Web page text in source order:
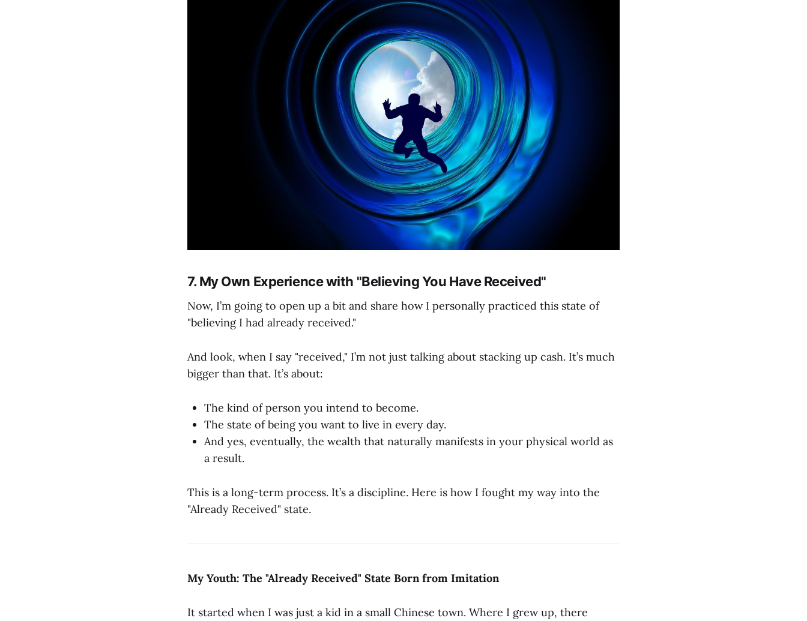
7. My Own Experience with "Believing You Have Received"
Now, I’m going to open up a bit and share how I personally practiced this state of
"believing I had already received."
And look, when I say "received," I’m not just talking about stacking up cash. It’s much
bigger than that. It’s about:
The kind of person you intend to become.
The state of being you want to live in every day.
And yes, eventually, the wealth that naturally manifests in your physical world as
a result.
This is a long-term process. It’s a discipline. Here is how I fought my way into the
"Already Received" state.
My Youth: The "Already Received" State Born from Imitation
It started when I was just a kid in a small Chinese town. Where I grew up, there